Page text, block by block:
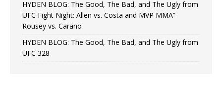
HYDEN BLOG: The Good, The Bad, and The Ugly from
UFC Fight Night: Allen vs. Costa and MVP MMA”
Rousey vs. Carano
HYDEN BLOG: The Good, The Bad, and The Ugly from
UFC 328